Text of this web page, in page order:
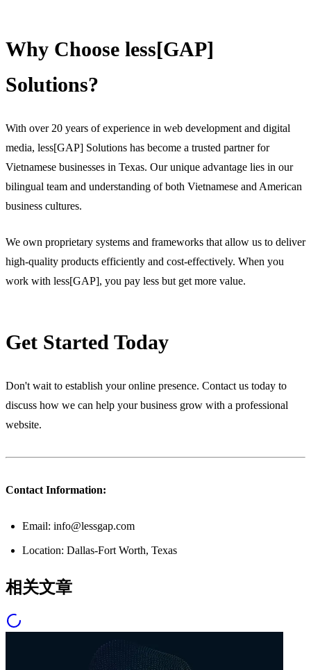
Why Choose less[GAP]
Solutions?
With over 20 years of experience in web development and digital
media, less[GAP] Solutions has become a trusted partner for
Vietnamese businesses in Texas. Our unique advantage lies in our
bilingual team and understanding of both Vietnamese and American
business cultures.
We own proprietary systems and frameworks that allow us to deliver
high-quality products efficiently and cost-effectively. When you
work with less[GAP], you pay less but get more value.
Get Started Today
Don't wait to establish your online presence. Contact us today to
discuss how we can help your business grow with a professional
website.
Contact Information:
Email: info@lessgap.com
Location: Dallas-Fort Worth, Texas
相关文章